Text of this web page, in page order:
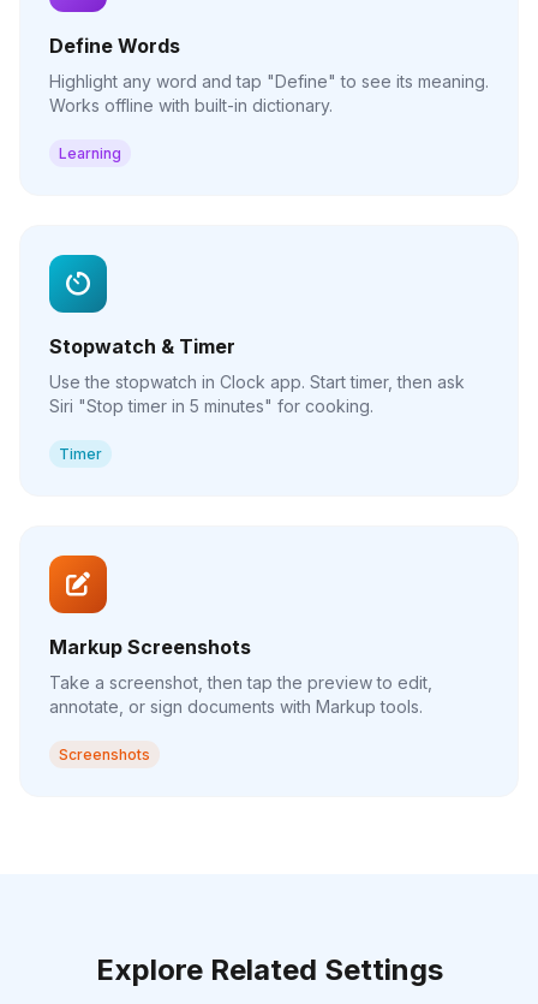
Define Words
Highlight any word and tap "Define" to see its meaning.
Works offline with built-in dictionary.
Learning
Stopwatch & Timer
Use the stopwatch in Clock app. Start timer, then ask
Siri "Stop timer in 5 minutes" for cooking.
Timer
Markup Screenshots
Take a screenshot, then tap the preview to edit,
annotate, or sign documents with Markup tools.
Screenshots
Explore Related Settings